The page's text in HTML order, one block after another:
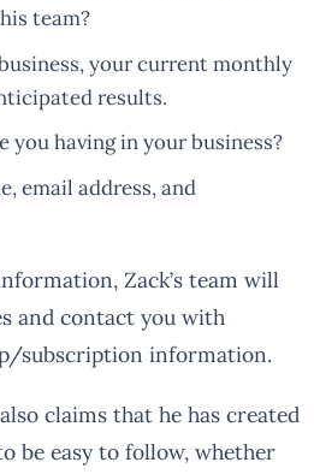
team?
your current monthly
results.
having in your business?
email address, and
Zack’s team will
and contact you with
subscription information.
claims that he has created
be easy to follow, whether